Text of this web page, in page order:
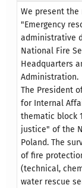
We present
"Emergency
administrative
National Fire
Headquarters
Administration.
The President
for Internal
thematic block
justice" of the
Poland. The
of fire
(technical,
water rescue